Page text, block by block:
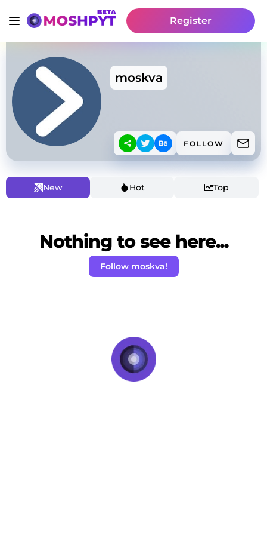
Register
moskva
FOLLOW
New Hot Top
Nothing to see here...
Follow moskva!